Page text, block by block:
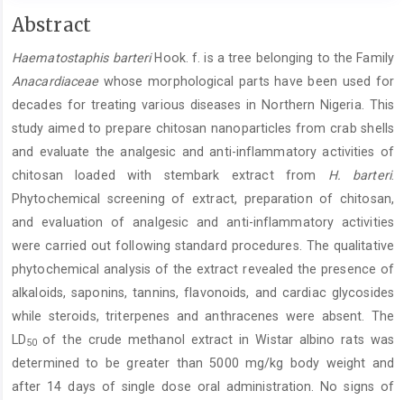
Main
Content
Abstract
Haematostaphis barteri Hook. f. is a tree belonging to the Family
Anacardiaceaewhose morphological parts have been used for
decades for treating various diseases in Northern Nigeria. This
study aimed to prepare chitosan nanoparticles from crab shells
and evaluate the analgesic and anti-inflammatory activities of
chitosan loaded with stembark extract from H. barteri.
Phytochemical screening of extract, preparation of chitosan,
and evaluation of analgesic and anti-inflammatory activities
were carried out following standard procedures. The qualitative
phytochemical analysis of the extract revealed the presence of
alkaloids, saponins, tannins, flavonoids, and cardiac glycosides
while steroids, triterpenes and anthracenes were absent. The
LD50of the crude methanol extract in Wistar albino rats was
determined to be greater than 5000 mg/kg body weight and
after 14 days of single dose oral administration. No signs of